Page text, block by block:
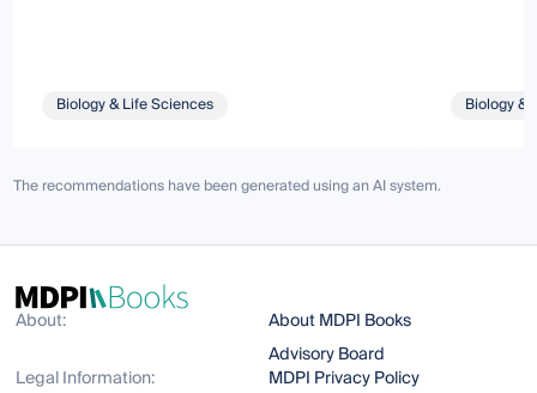
Biology & Life Sciences Biology &
The recommendations have been generated using an AI system.
About:
About MDPI Books
Advisory Board
Legal Information:
MDPI Privacy Policy